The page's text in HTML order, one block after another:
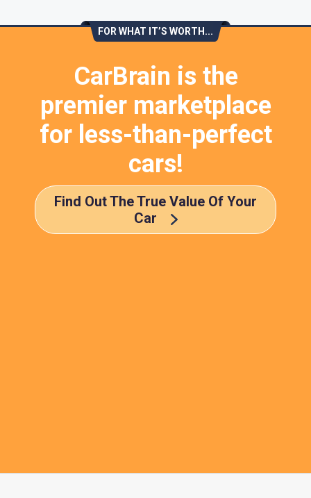
FOR WHAT IT’S WORTH...
CarBrain is the
premier marketplace
for less-than-perfect
cars!
Find Out The True Value Of Your
Car